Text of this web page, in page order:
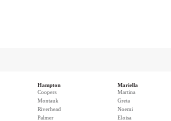
Hampton
Coopers
Montauk
Riverhead
Palmer
Mariella
Martina
Greta
Noemi
Eloisa